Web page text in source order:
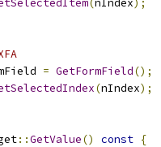
(nIndex);
= GetFormField();
(nIndex);
::GetValue() const {